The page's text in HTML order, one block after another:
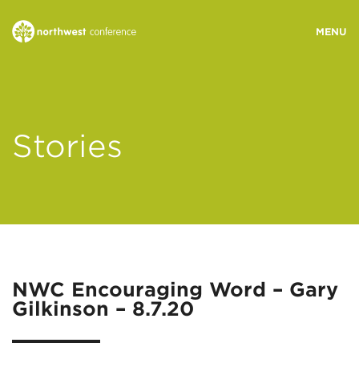
MINISTRY AREAS
RESOURCES
Stories
NWC Encouraging Word – Gary
Gilkinson – 8.7.20